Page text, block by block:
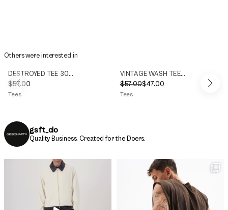
Others were interested in
DESTROYED TEE 300g/m2
$57.00
Tees
VINTAGE WASH TEE 300g/m2
$57.00
Original
price
$47.00
Current
price
Tees
gsft_clo
Quality Business. Created for the Doers.